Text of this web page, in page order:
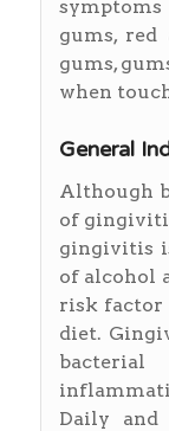
symptoms
gums, red
gums,
when
General
Although
of
gingivitis
of alcohol
risk factor
diet.
Daily and